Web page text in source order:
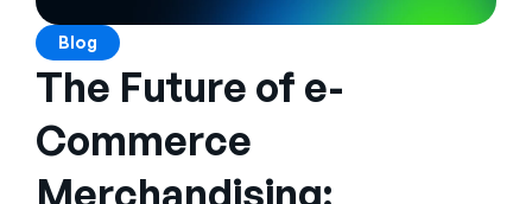
Entreprise
Blog
The Future of e-
Commerce
Merchandising: